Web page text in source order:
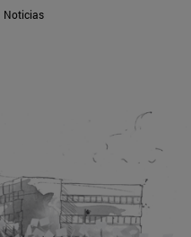
Noticias